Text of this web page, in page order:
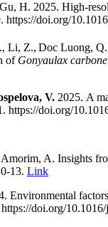
H. 2025. High-
https://doi.org/
Li, Z., Doc Luong,
of Gonyaulax
V. 2025. A
https://doi.org/
A. Insights
13. Link
. Environmental
doi.org/